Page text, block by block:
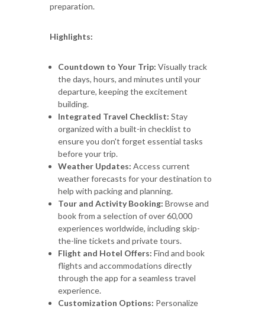
preparation.
Highlights:
Countdown to Your Trip: Visually track
the days, hours, and minutes until your
departure, keeping the excitement
building.
Integrated Travel Checklist: Stay
organized with a built-in checklist to
ensure you don't forget essential tasks
before your trip.
Weather Updates: Access current
weather forecasts for your destination to
help with packing and planning.
Tour and Activity Booking: Browse and
book from a selection of over 60,000
experiences worldwide, including skip-
the-line tickets and private tours.
Flight and Hotel Offers: Find and book
flights and accommodations directly
through the app for a seamless travel
experience.
Customization Options: Personalize